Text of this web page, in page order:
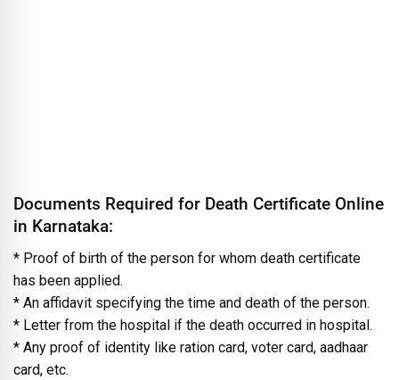
Documents Required for Death Certificate Online
in Karnataka:
* Proof of birth of the person for whom death certificate
has been applied.
* An affidavit specifying the time and death of the person.
* Letter from the hospital if the death occurred in hospital.
* Any proof of identity like ration card, voter card, aadhaar
card, etc.